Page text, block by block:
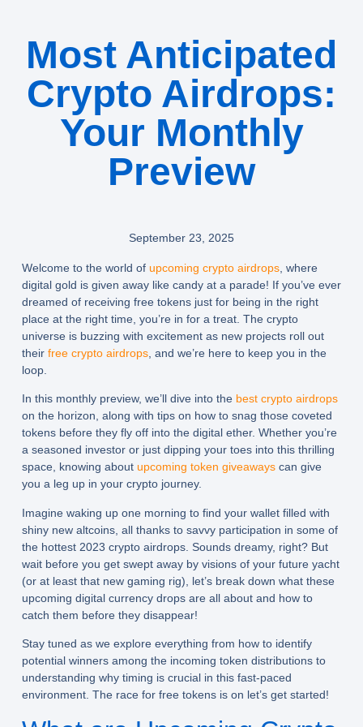
Most Anticipated
Crypto Airdrops:
Your Monthly
Preview
September 23, 2025
Welcome to the world of upcoming crypto airdrops, where
digital gold is given away like candy at a parade! If you’ve ever
dreamed of receiving free tokens just for being in the right
place at the right time, you’re in for a treat. The crypto
universe is buzzing with excitement as new projects roll out
their free crypto airdrops, and we’re here to keep you in the
loop.
In this monthly preview, we’ll dive into the best crypto airdrops
on the horizon, along with tips on how to snag those coveted
tokens before they fly off into the digital ether. Whether you’re
a seasoned investor or just dipping your toes into this thrilling
space, knowing about upcoming token giveawayscan give
you a leg up in your crypto journey.
Imagine waking up one morning to find your wallet filled with
shiny new altcoins, all thanks to savvy participation in some of
the hottest 2023 crypto airdrops. Sounds dreamy, right? But
wait before you get swept away by visions of your future yacht
(or at least that new gaming rig), let’s break down what these
upcoming digital currency drops are all about and how to
catch them before they disappear!
Stay tuned as we explore everything from how to identify
potential winners among the incoming token distributions to
understanding why timing is crucial in this fast-paced
environment. The race for free tokens is on let’s get started!